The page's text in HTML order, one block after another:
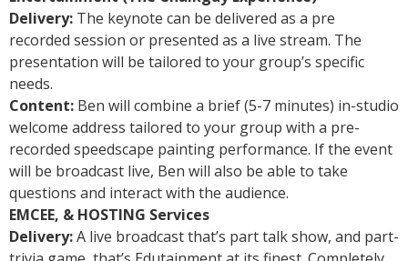
Delivery: The keynote can be delivered as a pre
recorded session or presented as a live stream. The
presentation will be tailored to your group’s specific
needs.
Content: Ben will combine a brief (5-7 minutes) in-studio
welcome address tailored to your group with a pre-
recorded speedscape painting performance. If the event
will be broadcast live, Ben will also be able to take
questions and interact with the audience.
EMCEE, & HOSTING Services
Delivery:A live broadcast that’s part talk show, and part-